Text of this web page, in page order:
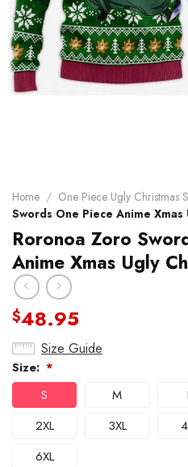
Home / One Piece Ugly Christmas
Swords One Piece Anime
Roronoa Zoro
Anime Xmas Ugly
$48.95
Size Guide
Size: *
S M
2XL
3XL
6XL